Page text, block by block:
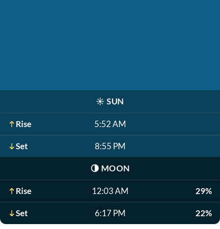
☀️ SUN
Rise 5:52 AM
Set 8:55 PM
🌗 MOON
Rise 12:03 AM 29%
Set 6:17 PM 22%